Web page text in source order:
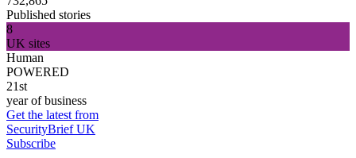
Published stories
8
UK sites
Human
POWERED
21st
year of business
Get the latest from
SecurityBrief UK
Subscribe